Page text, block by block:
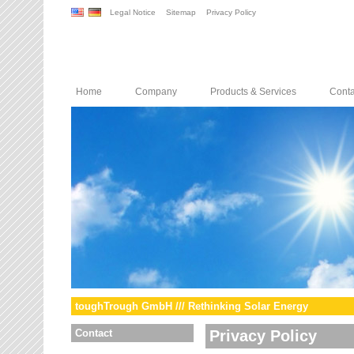
Legal Notice Sitemap Privacy Policy
Home Company Products & Services
toughTrough GmbH /// Rethinking Solar Energy
Contact Privacy Policy